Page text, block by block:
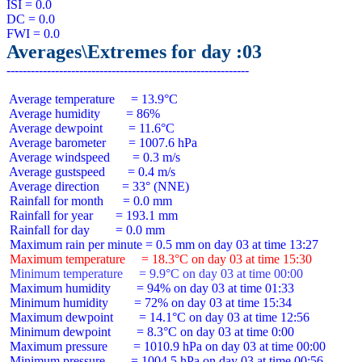
ISI = 0.0
DC = 0.0
Averages\Extremes for day :03
Average temperature     = 13.9°C
Average humidity        = 86%
Average dewpoint        = 11.6°C
Average barometer       = 1007.6 hPa
Average windspeed       = 0.3 m/s
Average gustspeed       = 0.4 m/s
Average direction       = 33° (NNE)
Rainfall for month      = 0.0 mm
Rainfall for year       = 193.1 mm
Rainfall for day        = 0.0 mm
Maximum temperature     = 18.3°C on day 03 at time 15:30
Minimum temperature     = 9.9°C on day 03 at time 00:00
Maximum humidity        = 94% on day 03 at time 01:33
Minimum humidity        = 72% on day 03 at time 15:34
Maximum dewpoint        = 14.1°C on day 03 at time 12:56
Minimum dewpoint        = 8.3°C on day 03 at time 0:00
Maximum pressure        = 1010.9 hPa on day 03 at time 00:00